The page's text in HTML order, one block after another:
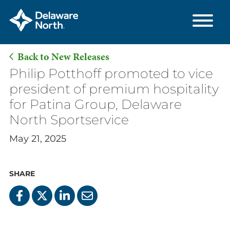
Skip
Main
Content
Back to New Releases
Philip Potthoff promoted to vice
president of premium hospitality
for Patina Group, Delaware
North Sportservice
May 21, 2025
SHARE